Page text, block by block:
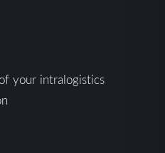
your intralogistics